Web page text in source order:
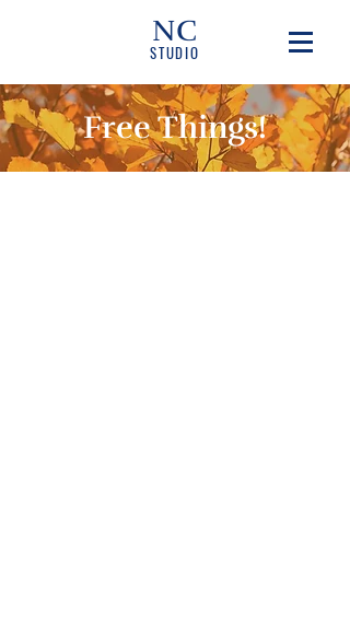
NC
STUDIO
Free Things!